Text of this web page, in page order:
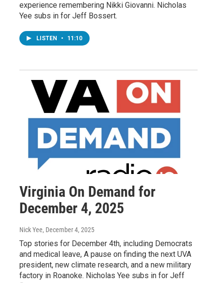
experience remembering Nikki Giovanni. Nicholas
Yee subs in for Jeff Bossert.
LISTEN • 11:10
Virginia On Demand for
December 4, 2025
Nick Yee, December 4, 2025
Top stories for December 4th, including Democrats
and medical leave, A pause on finding the next UVA
president, new climate research, and a new military
factory in Roanoke. Nicholas Yee subs in for Jeff